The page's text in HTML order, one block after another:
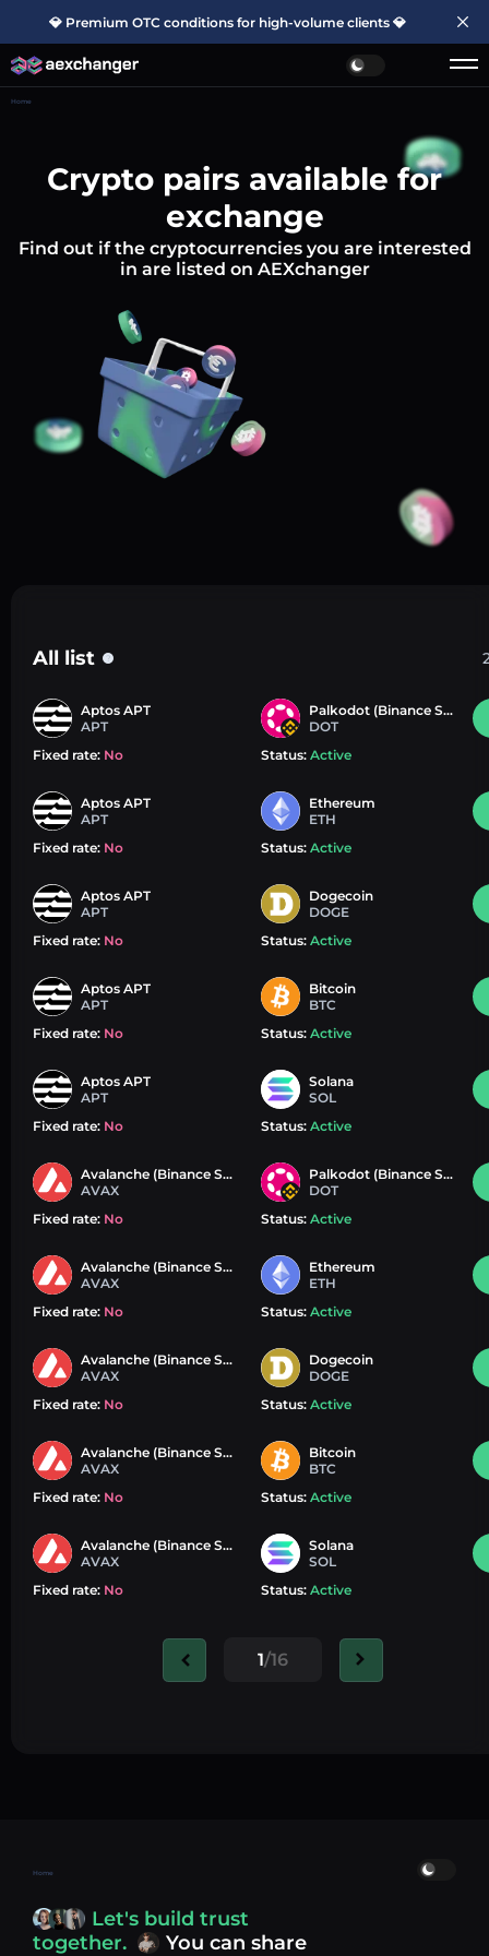
💎 Premium OTC conditions for high-volume clients 💎
Home
Crypto pairs available for
exchange
Find out if the cryptocurrencies you are interested
in are listed on AEXchanger
All list ?
Aptos APT
APT
Fixed rate: No
Palkodot (Binance Smart Chain)
DOT
Status: Active
Aptos APT
APT
Fixed rate: No
Ethereum
ETH
Status: Active
Aptos APT
APT
Fixed rate: No
Dogecoin
DOGE
Status: Active
Aptos APT
APT
Fixed rate: No
Bitcoin
BTC
Status: Active
Aptos APT
APT
Fixed rate: No
Solana
SOL
Status: Active
Avalanche (Binance Smart Chain)
AVAX
Fixed rate: No
Palkodot (Binance Smart Chain)
DOT
Status: Active
Avalanche (Binance Smart Chain)
AVAX
Fixed rate: No
Ethereum
ETH
Status: Active
Avalanche (Binance Smart Chain)
AVAX
Fixed rate: No
Dogecoin
DOGE
Status: Active
Avalanche (Binance Smart Chain)
AVAX
Fixed rate: No
Bitcoin
BTC
Status: Active
Avalanche (Binance Smart Chain)
AVAX
Fixed rate: No
Solana
SOL
Status: Active
1/16
Home
Let's build trust
together.
You can share